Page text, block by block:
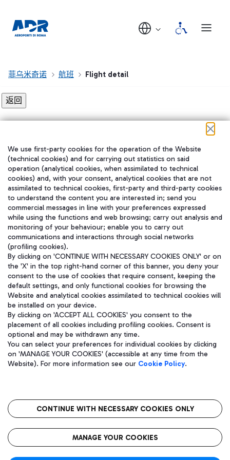
菲乌米奇诺 航班 Flight detail
在我们的社交渠道上关注我们
WeChat
Aeroporti di Roma S.p.A. - Company subject to management and
coordination activities by Mundys S.p.A.
Fiscal code 13032990155 VAT number 06572251004 Share capital
fully paid -up 62.224.743,00
语
CIN
We use first-party cookies for the operation of the Website
(technical cookies) and for carrying out statistics on said
operation (analytical cookies, when assimilated to technical
cookies) and, with your consent, analytical cookies that are not
assimilated to technical cookies, first-party and third-party cookies
to understand the content you are interested in; send you
commercial messages in line with your preferences expressed
while using the functions and web browsing; carry out analysis and
monitoring of your behaviour; enable you to carry out
communications and interactions through social networks
(profiling cookies).
By clicking on 'CONTINUE WITH NECESSARY COOKIES ONLY' or on
the 'X' in the top right-hand corner of this banner, you deny your
consent to the use of cookies that require consent, keeping the
default settings, and only functional cookies for browsing the
Website and analytical cookies assimilated to technical cookies will
be installed on your device.
By clicking on 'ACCEPT ALL COOKIES' you consent to the
placement of all cookies including profiling cookies. Consent is
optional and may be withdrawn any time.
You can select your preferences for individual cookies by clicking
on 'MANAGE YOUR COOKIES' (accessible at any time from the
Website). For more information see our Cookie Policy.
CONTINUE WITH NECESSARY COOKIES ONLY
MANAGE YOUR COOKIES